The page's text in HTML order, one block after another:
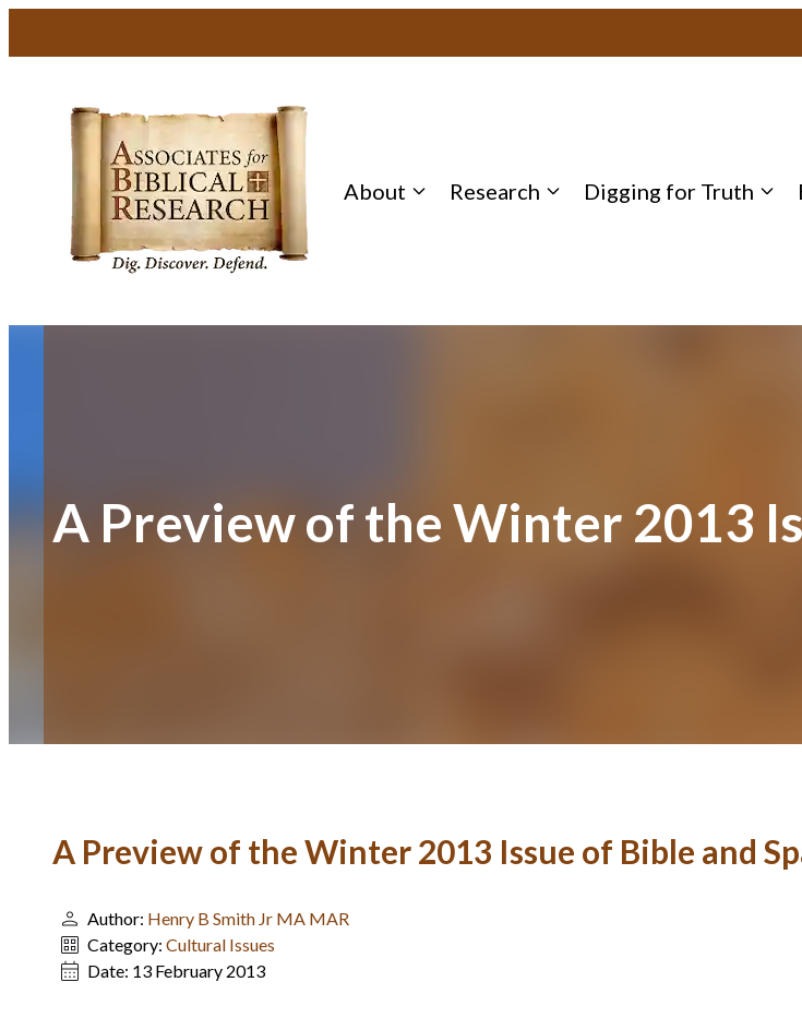
About Research Digging for Truth
A Preview of the Winter 2013
A Preview of the Winter 2013 Issue of Bible and
Author: Henry B Smith Jr MA MAR
Category: Cultural Issues
Date: 13 February 2013